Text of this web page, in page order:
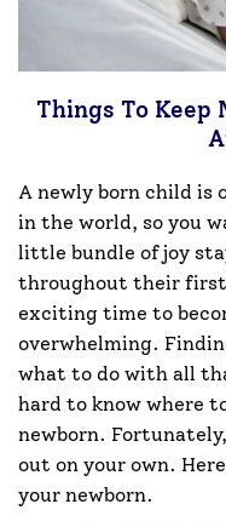
Things To Keep
A newly born child is
in the world, so you
little bundle of joy
throughout their first
exciting time to
overwhelming.
what to do with all
hard to know where
newborn.
out on your own.
your newborn.